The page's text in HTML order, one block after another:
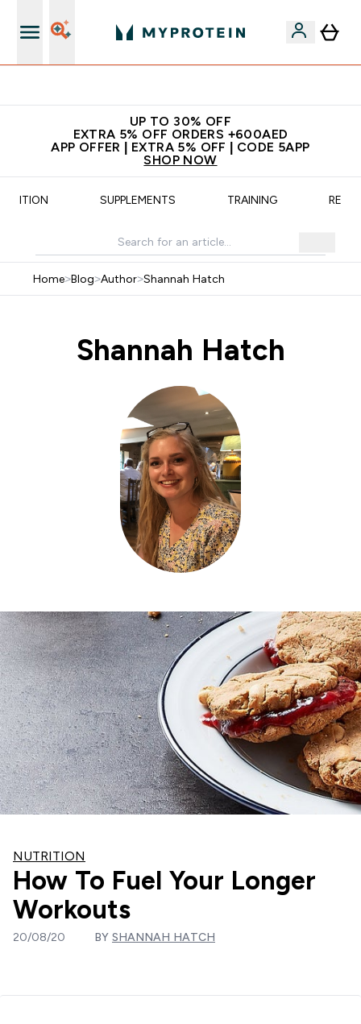
UP TO 30% OFF
EXTRA 5% OFF ORDERS +600AED
APP OFFER | EXTRA 5% OFF | CODE 5APP
SHOP NOW
SUPPLEMENTS TRAINING
Home>Blog>Author>Shannah Hatch
Shannah Hatch
NUTRITION
How To Fuel Your Longer
Workouts
20/08/20 BY SHANNAH HATCH